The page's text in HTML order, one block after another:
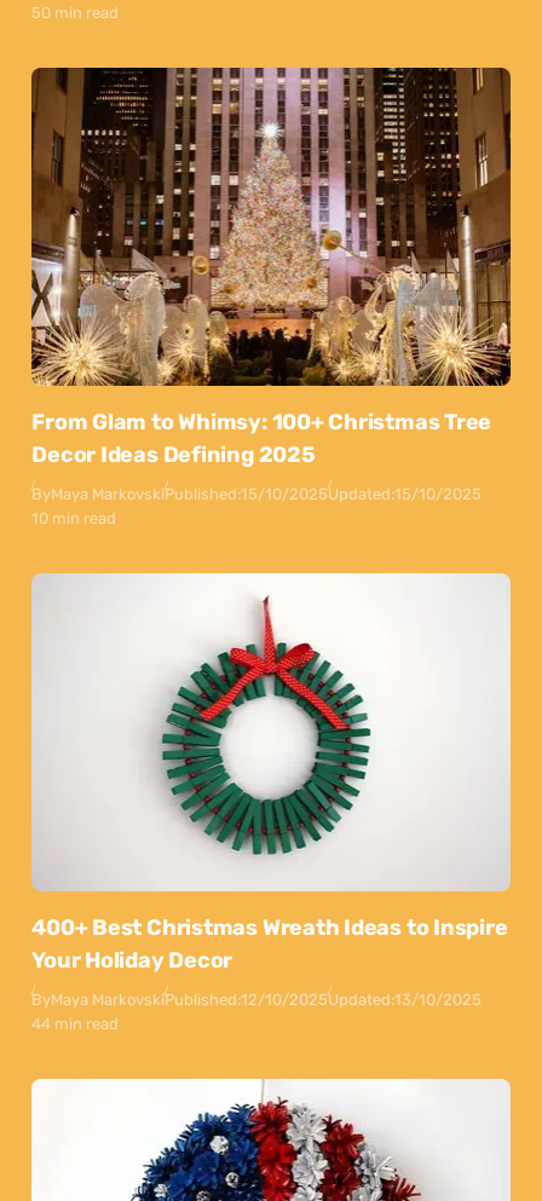
50 min read
From Glam to Whimsy: 100+ Christmas Tree
Decor Ideas Defining 2025
ByMaya MarkovskiPublished:15/10/2025Updated:15/10/2025
10 min read
400+ Best Christmas Wreath Ideas to Inspire
Your Holiday Decor
ByMaya MarkovskiPublished:12/10/2025Updated:13/10/2025
44 min read